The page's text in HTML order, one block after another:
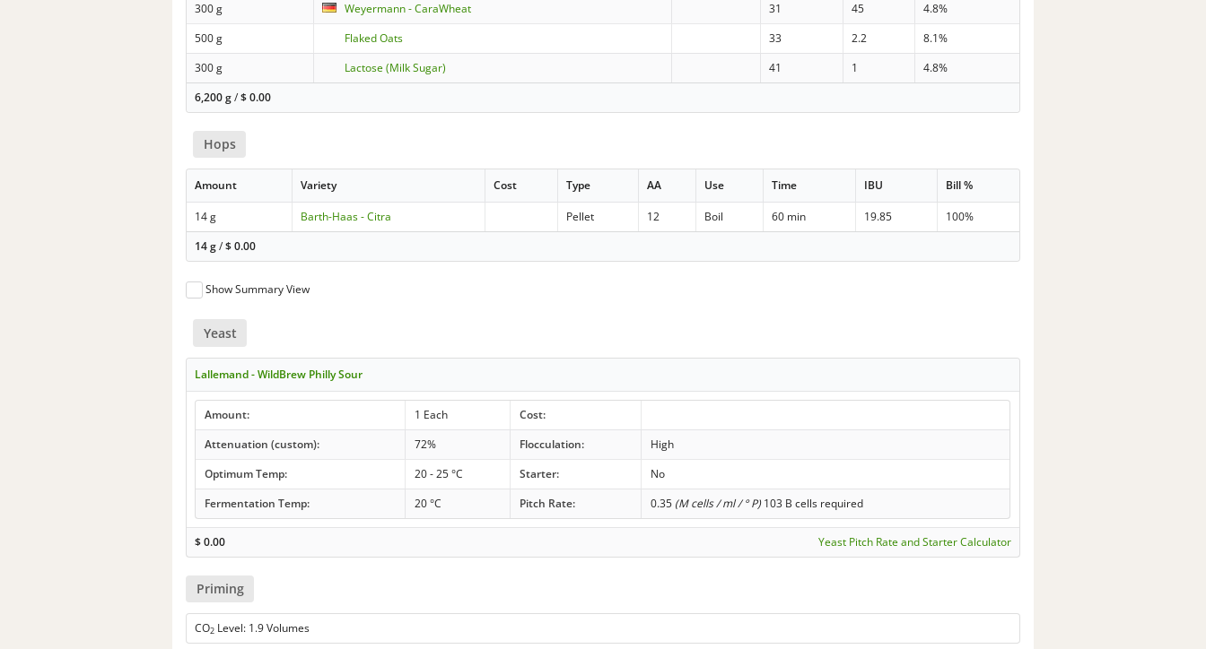
300 g
Weyermann - CaraWheat 31 45
4.8%
500 g
Flaked Oats 33 2.2
8.1%
300 g
Lactose (Milk Sugar) 41 1
4.8%
6,200 g/$0.00
Hops
Amount Variety Cost Type AA Use Time IBU Bill %
14 g Barth-Haas - Citra Pellet 12 Boil 60 min 19.85
100%
14 g/$0.00
Show Summary View
Yeast
Lallemand - WildBrew Philly Sour
Amount: 1 Each
Cost:
Attenuation (custom):
72% Flocculation:
High
Optimum Temp:
20 - 25 °C Starter:
No
Fermentation Temp:
20 °C Pitch Rate: 0.35 (M cells / ml / ° P)103 B cells required
$0.00 Yeast Pitch Rate and Starter Calculator
Priming
CO2 Level: 1.9 Volumes